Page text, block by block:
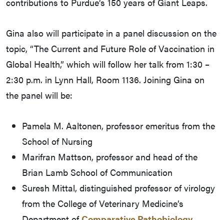
Gina also will participate in a panel discussion on the
topic, “The Current and Future Role of Vaccination in
Global Health,” which will follow her talk from 1:30 –
2:30 p.m. in Lynn Hall, Room 1136. Joining Gina on
the panel will be:
Pamela M. Aaltonen, professor emeritus from the
School of Nursing
Marifran Mattson, professor and head of the
Brian Lamb School of Communication
Suresh Mittal, distinguished professor of virology
from the College of Veterinary Medicine’s